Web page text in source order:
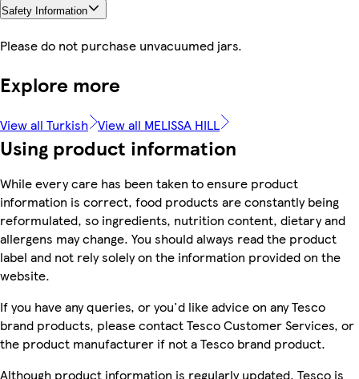
Safety Information
Please do not purchase unvacuumed jars.
Explore more
View all Turkish View all MELISSA HILL
Using product information
While every care has been taken to ensure product
information is correct, food products are constantly being
reformulated, so ingredients, nutrition content, dietary and
allergens may change. You should always read the product
label and not rely solely on the information provided on the
website.
If you have any queries, or you'd like advice on any Tesco
brand products, please contact Tesco Customer Services, or
the product manufacturer if not a Tesco brand product.
Although product information is regularly updated, Tesco is